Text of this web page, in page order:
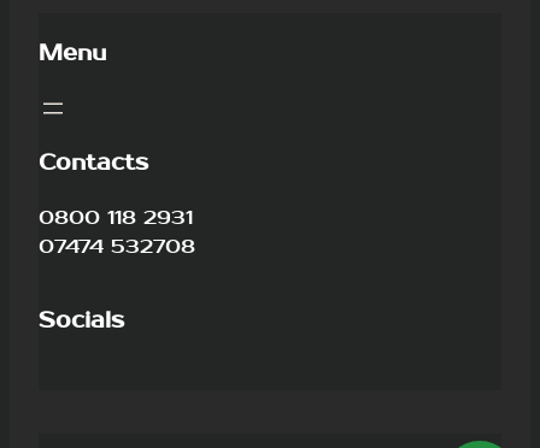
Menu
Contacts
0800 118 2931
07474 532708
Socials